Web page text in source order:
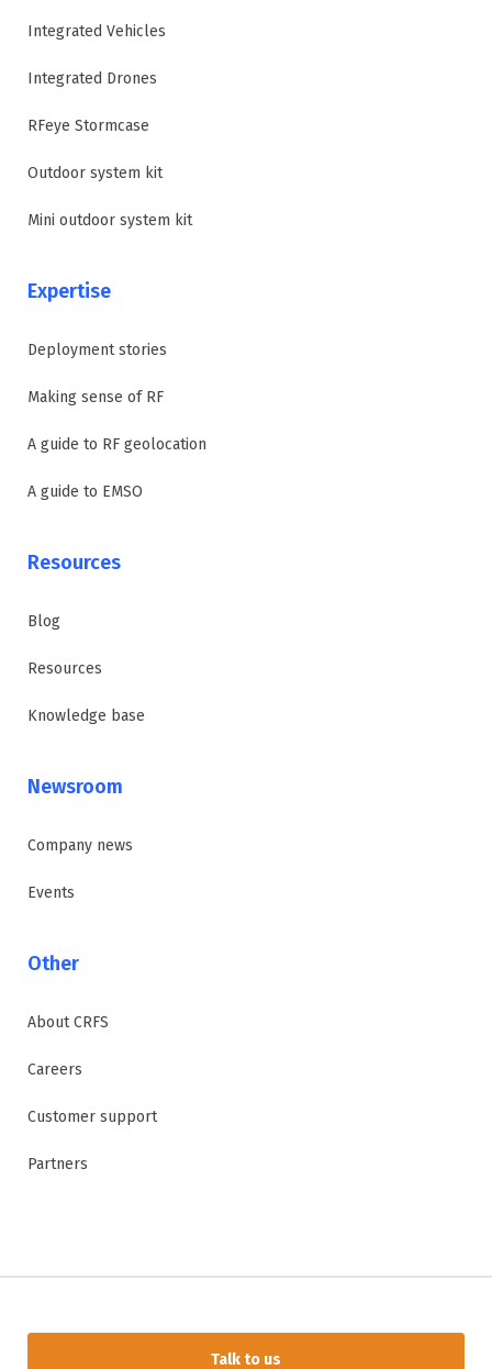
Integrated Vehicles
Integrated Drones
RFeye Stormcase
Outdoor system kit
Mini outdoor system kit
Expertise
Deployment stories
Making sense of RF
A guide to RF geolocation
A guide to EMSO
Resources
Blog
Resources
Knowledge base
Newsroom
Company news
Events
Other
About CRFS
Careers
Customer support
Partners
Talk to us